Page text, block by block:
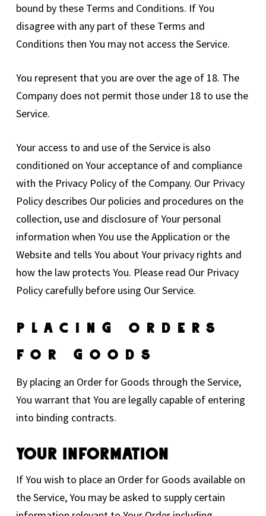
bound by these Terms and Conditions. If You
disagree with any part of these Terms and
Conditions then You may not access the Service.
You represent that you are over the age of 18. The
Company does not permit those under 18 to use the
Service.
Your access to and use of the Service is also
conditioned on Your acceptance of and compliance
with the Privacy Policy of the Company. Our Privacy
Policy describes Our policies and procedures on the
collection, use and disclosure of Your personal
information when You use the Application or the
Website and tells You about Your privacy rights and
how the law protects You. Please read Our Privacy
Policy carefully before using Our Service.
Placing Orders
For Goods
By placing an Order for Goods through the Service,
You warrant that You are legally capable of entering
into binding contracts.
Your Information
If You wish to place an Order for Goods available on
the Service, You may be asked to supply certain